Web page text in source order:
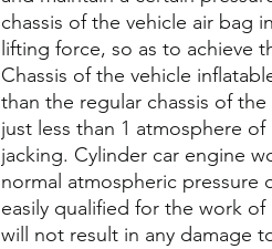
chassis of the vehicle air bag
lifting force, so as to achieve
Chassis of the vehicle
than the regular chassis of
just less than 1 atmosphere
jacking. Cylinder car engine
normal atmospheric pressure
easily qualified for the work
will not result in any damage